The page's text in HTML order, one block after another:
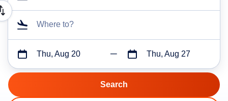
Where to?
Thu, Aug 20 Thu, Aug 27